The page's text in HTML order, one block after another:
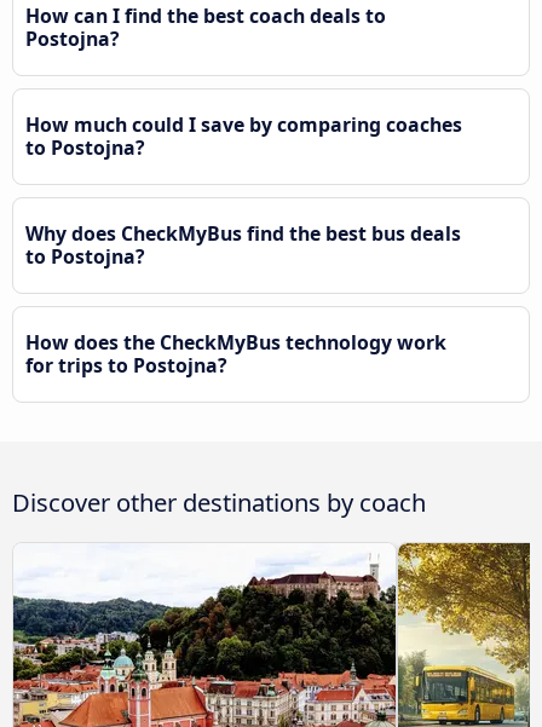
How can I find the best coach deals to
Postojna?
How much could I save by comparing coaches
to Postojna?
Why does CheckMyBus find the best bus deals
to Postojna?
How does the CheckMyBus technology work
for trips to Postojna?
Discover other destinations by coach